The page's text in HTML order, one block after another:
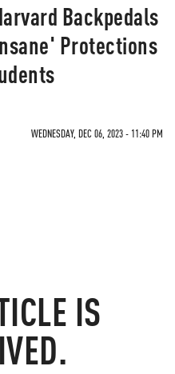
Backpedals
Protections
WEDNESDAY, DEC 06, 2023 - 11:40 PM
IS